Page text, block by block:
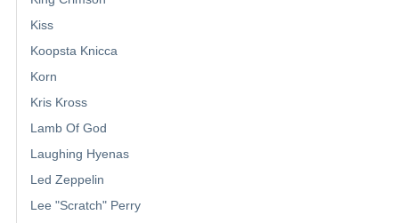
Kiss
Koopsta Knicca
Korn
Kris Kross
Lamb Of God
Laughing Hyenas
Led Zeppelin
Lee "Scratch" Perry